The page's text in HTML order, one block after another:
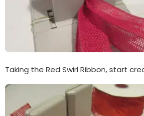
Taking the Red Swirl Ribbon, start